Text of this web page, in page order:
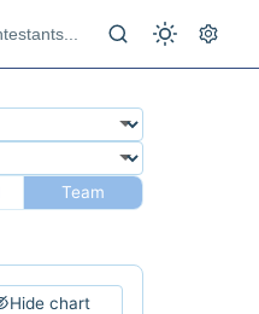
Team
Hide chart